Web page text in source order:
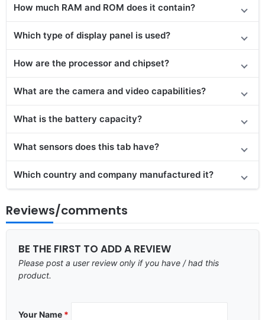
How much RAM and ROM does it contain?
Which type of display panel is used?
How are the processor and chipset?
What are the camera and video capabilities?
What is the battery capacity?
What sensors does this tab have?
Which country and company manufactured it?
Reviews/comments
BE THE FIRST TO ADD A REVIEW
Please post a user review only if you have / had this
product.
Your Name *